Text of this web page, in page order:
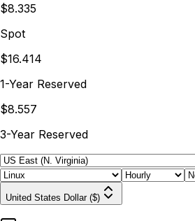
$8.335
Spot
$16.414
1-Year Reserved
$8.557
3-Year Reserved
United States Dollar ($)